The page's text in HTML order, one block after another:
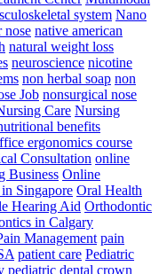
system Nano
nose native american
natural weight loss
neuroscience nicotine
non herbal soap non
Job nonsurgical nose
Care Nursing
benefits
ergonomics course
Consultation online
Business Online
Singapore Oral Health
Hearing Aid Orthodontic
in Calgary
Management pain
patient care Pediatric
pediatric dental crown